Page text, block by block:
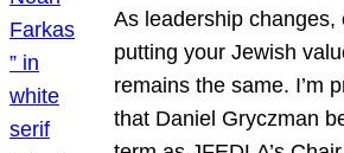
As leadership
putting your Jewish
remains the same. I’m
that Daniel Gryczman